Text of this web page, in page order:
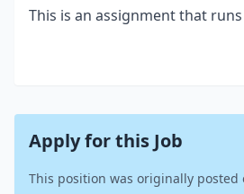
This is an assignment that
Apply for this Job
This position was originally posted